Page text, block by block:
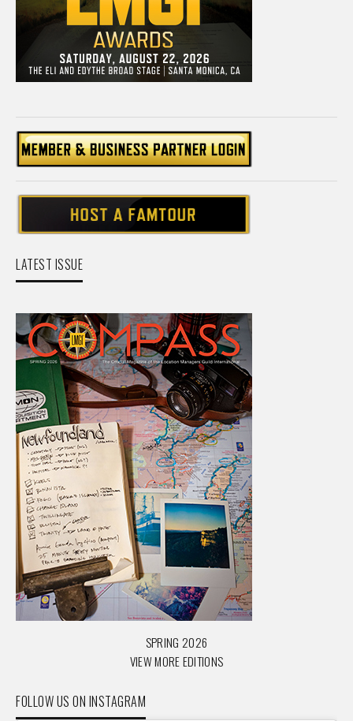
LATEST ISSUE
SPRING 2026
VIEW MORE EDITIONS
FOLLOW US ON INSTAGRAM